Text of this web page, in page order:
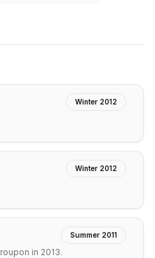
Winter 2012
Winter 2012
Summer 2011
in 2013.